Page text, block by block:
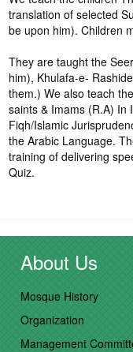
translation of selected
be upon him). Children
They are taught the
him), Khulafa-e-
them.) We also teach
saints & Imams (R.A) In
Fiqh/Islamic
the Arabic Language.
training of delivering
Quiz.
About Us
Mosque History
Organization
Management